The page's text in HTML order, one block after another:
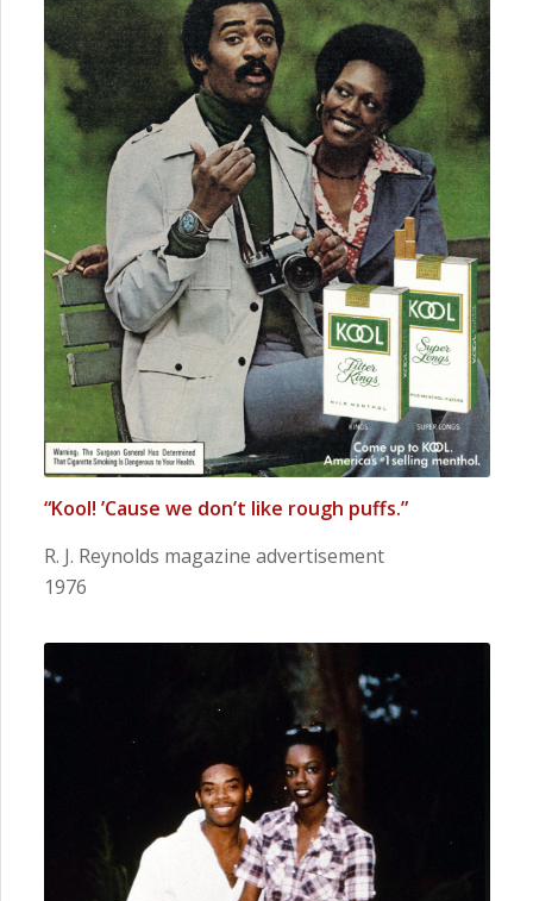
“Kool! ’Cause we don’t like rough puffs.”
R. J. Reynolds magazine advertisement
1976